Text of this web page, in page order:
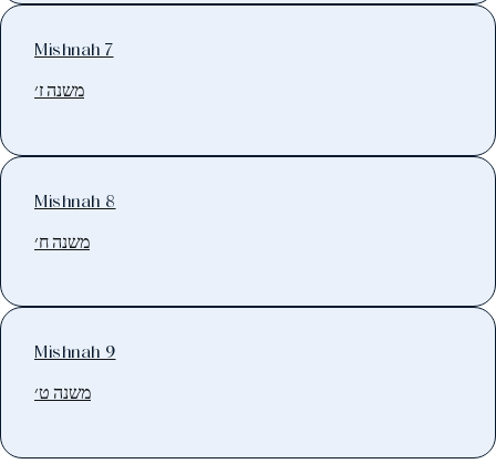
Mishnah 7
משנה ז׳
Mishnah 8
משנה ח׳
Mishnah 9
משנה ט׳